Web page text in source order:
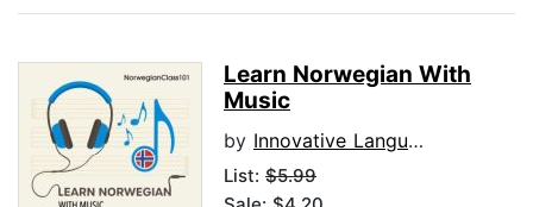
Learn Norwegian With
Music
by Innovative Language Learning
List: $5.99